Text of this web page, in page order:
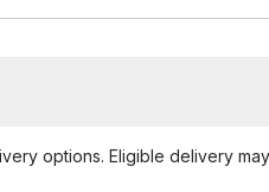
options. Eligible delivery